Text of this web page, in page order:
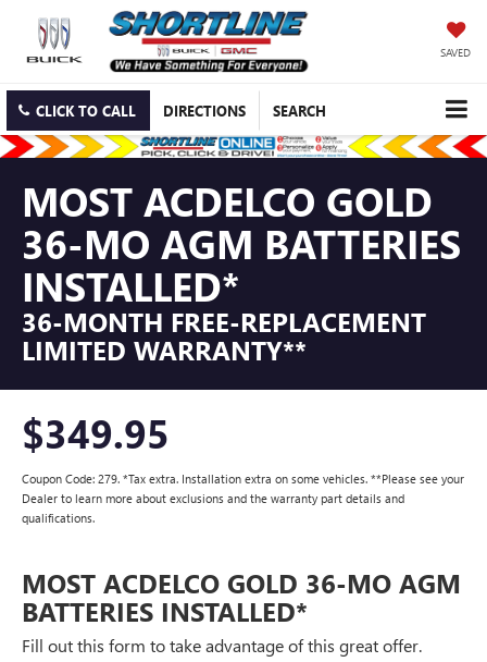
SAVED
CLICK TO CALL DIRECTIONS SEARCH
MOST ACDELCO GOLD
36-MO AGM BATTERIES
INSTALLED*
36-MONTH FREE-REPLACEMENT
LIMITED WARRANTY**
$349.95
Coupon Code: 279. *Tax extra. Installation extra on some vehicles. **Please see your
Dealer to learn more about exclusions and the warranty part details and
qualifications.
MOST ACDELCO GOLD 36-MO AGM
BATTERIES INSTALLED*
Fill out this form to take advantage of this great offer.